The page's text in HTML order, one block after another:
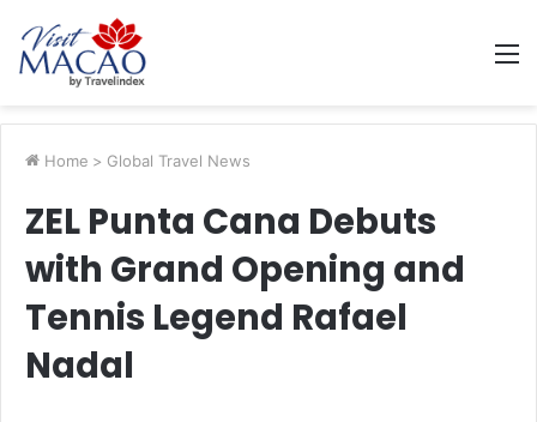
Home > Global Travel News
ZEL Punta Cana Debuts
with Grand Opening and
Tennis Legend Rafael
Nadal